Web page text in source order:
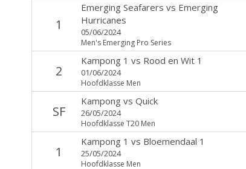
1
Emerging Seafarers vs Emerging
Hurricanes
05/06/2024
Men's Emerging Pro Series
2
Kampong 1 vs Rood en Wit 1
01/06/2024
Hoofdklasse Men
SF
Kampongvs Quick
26/05/2024
Hoofdklasse T20 Men
1
Kampong 1 vs Bloemendaal 1
25/05/2024
Hoofdklasse Men